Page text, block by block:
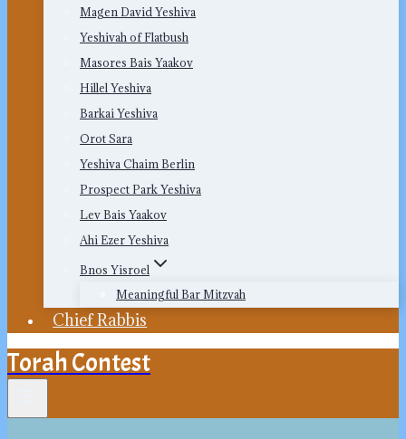
Magen David Yeshiva
Yeshivah of Flatbush
Masores Bais Yaakov
Hillel Yeshiva
Barkai Yeshiva
Orot Sara
Yeshiva Chaim Berlin
Prospect Park Yeshiva
Lev Bais Yaakov
Ahi Ezer Yeshiva
Bnos Yisroel
Meaningful Bar Mitzvah
Chief Rabbis
Torah Contest